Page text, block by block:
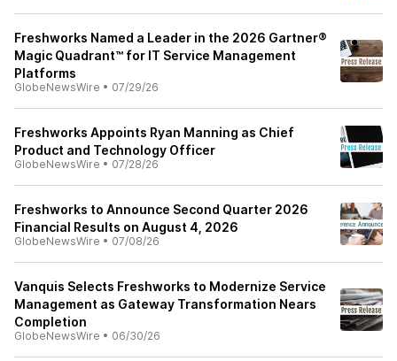
Freshworks Named a Leader in the 2026 Gartner®
Magic Quadrant™ for IT Service Management
Platforms
GlobeNewsWire • 07/29/26
Freshworks Appoints Ryan Manning as Chief
Product and Technology Officer
GlobeNewsWire • 07/28/26
Freshworks to Announce Second Quarter 2026
Financial Results on August 4, 2026
GlobeNewsWire • 07/08/26
Vanquis Selects Freshworks to Modernize Service
Management as Gateway Transformation Nears
Completion
GlobeNewsWire • 06/30/26